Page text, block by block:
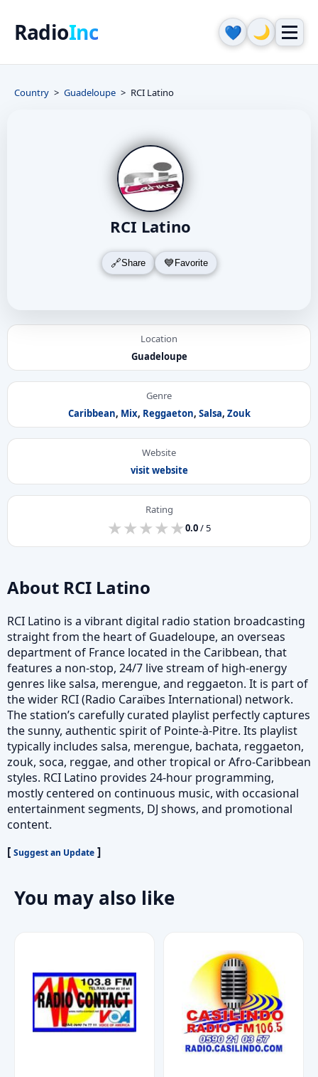
RadioInc 💙 🌙
Country Guadeloupe RCI Latino
RCI Latino
Share Favorite
Location
Guadeloupe
Genre
Caribbean, Mix, Reggaeton, Salsa, Zouk
Website
visit website
Rating
★
★★
★★
★★
★★
★0.0/ 5
About RCI Latino
RCI Latino is a vibrant digital radio station broadcasting
straight from the heart of Guadeloupe, an overseas
department of France located in the Caribbean, that
features a non-stop, 24/7 live stream of high-energy
genres like salsa, merengue, and reggaeton. It is part of
the wider RCI (Radio Caraïbes International) network.
The station’s carefully curated playlist perfectly captures
the sunny, authentic spirit of Pointe-à-Pitre. Its playlist
typically includes salsa, merengue, bachata, reggaeton,
zouk, soca, reggae, and other tropical or Afro-Caribbean
styles. RCI Latino provides 24-hour programming,
mostly centered on continuous music, with occasional
entertainment segments, DJ shows, and promotional
content.
[ Suggest an Update ]
You may also like